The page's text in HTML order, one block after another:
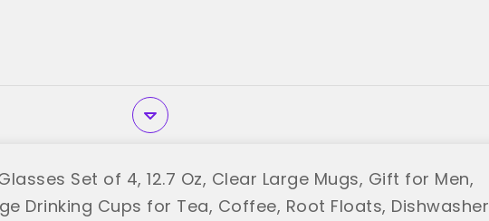
Set of 4, 12.7 Oz, Clear Large Mugs, Gift for Men,
Drinking Cups for Tea, Coffee, Root Floats, Dishwasher